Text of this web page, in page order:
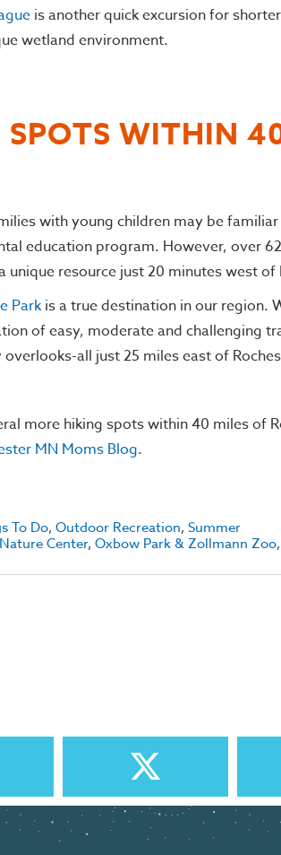
is another quick excursion for
wetland environment.
WITHIN
with young children may be
education program. However, over
unique resource just 20 minutes west of
Parkis a true destination in our region.
of easy, moderate and challenging
all just 25 miles east of
more hiking spots within 40 miles of
MN Moms Blog.
To Do, Outdoor Recreation, Summer
Center, Oxbow Park & Zollmann Zoo,